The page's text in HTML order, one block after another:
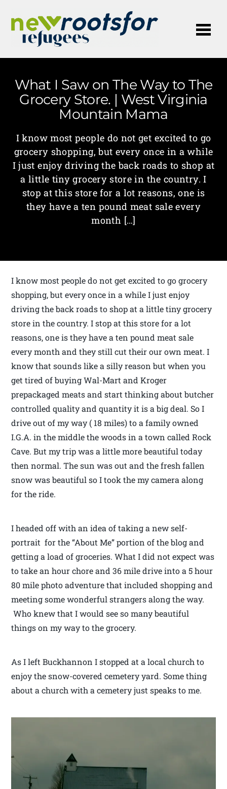
What I Saw on The Way to The
Grocery Store. | West Virginia
Mountain Mama
I know most people do not get excited to go
grocery shopping, but every once in a while
I just enjoy driving the back roads to shop at
a little tiny grocery store in the country. I
stop at this store for a lot reasons, one is
they have a ten pound meat sale every
month […]
I know most people do not get excited to go grocery
shopping, but every once in a while I just enjoy
driving the back roads to shop at a little tiny grocery
store in the country. I stop at this store for a lot
reasons, one is they have a ten pound meat sale
every month and they still cut their our own meat. I
know that sounds like a silly reason but when you
get tired of buying Wal-Mart and Kroger
prepackaged meats and start thinking about butcher
controlled quality and quantity it is a big deal. So I
drive out of my way ( 18 miles) to a family owned
I.G.A. in the middle the woods in a town called Rock
Cave. But my trip was a little more beautiful today
then normal. The sun was out and the fresh fallen
snow was beautiful so I took the my camera along
for the ride.
I headed off with an idea of taking a new self-
portrait for the “About Me” portion of the blog and
getting a load of groceries. What I did not expect was
to take an hour chore and 36 mile drive into a 5 hour
80 mile photo adventure that included shopping and
meeting some wonderful strangers along the way.
Who knew that I would see so many beautiful
things on my way to the grocery.
As I left Buckhannon I stopped at a local church to
enjoy the snow-covered cemetery yard. Some thing
about a church with a cemetery just speaks to me.